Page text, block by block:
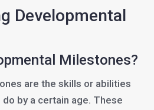
Developmental
Milestones?
are the skills or abilities
by a certain age. These